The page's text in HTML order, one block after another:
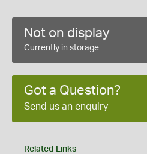
Not on display
Currently in storage
Got a Question?
Send us an enquiry
Related Links